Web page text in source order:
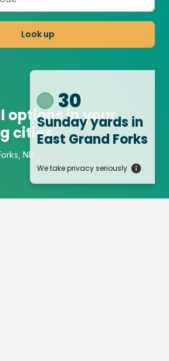
Look up
30
Sunday yards in
East Grand Forks
We take privacy seriously
options in your
cities
ND